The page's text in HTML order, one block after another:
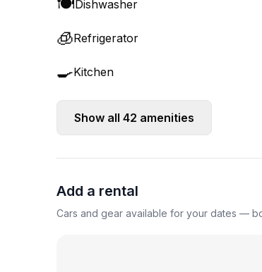
Dishwasher
🧊Refrigerator
🍳Kitchen
Show all 42 amenities
Add a rental
Cars and gear available for your dates —